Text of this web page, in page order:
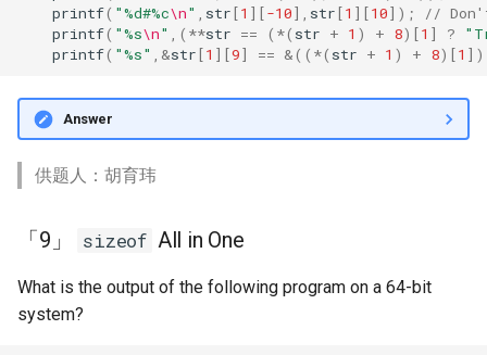
n
「4」 Command Line
Arguments
「3」 sizeof struct
「2」 Print Non-printable
Characters
「1」 Hello, Cat
November
printf( "%d#%c\n" str[1 ][-10], str[1 ][10]);
//
printf( "%s\n" ,( **str == ( *( str + 1 ) + 8)[1 ] ?
printf( "%s" &str[1 ][9] == &(( *( str + 1 ) + 8)[1 ])
Answer
供题人：胡育玮
「9」 sizeof All in One
What is the output of the following program on a 64-bit
system?